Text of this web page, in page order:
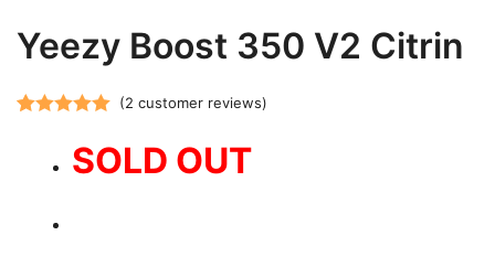
Yeezy Boost 350 V2 Citrin
(2 customer reviews)
SOLD OUT